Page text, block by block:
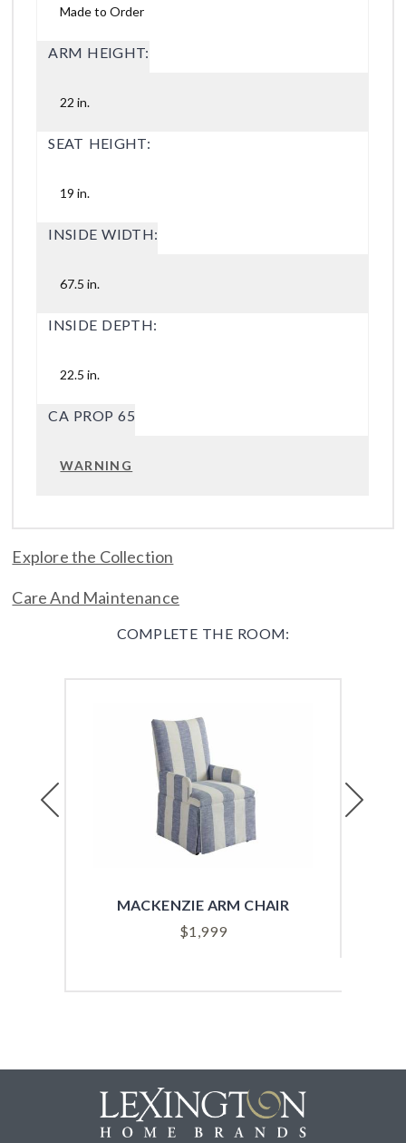
Made to Order
ARM HEIGHT:
22 in.
SEAT HEIGHT:
19 in.
INSIDE WIDTH:
67.5 in.
INSIDE DEPTH:
22.5 in.
CA PROP 65
WARNING
Explore the Collection
Care And Maintenance
COMPLETE THE ROOM:
MACKENZIE ARM CHAIR
$1,999